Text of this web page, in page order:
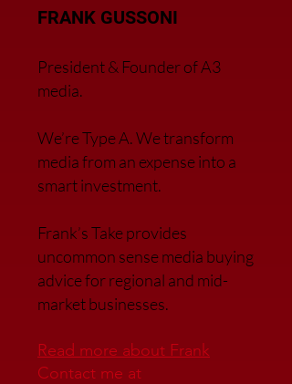
FRANK GUSSONI
President & Founder of A3
media.
We’re Type A. We transform
media from an expense into a
smart investment.
Frank’s Take provides
uncommon sense media buying
advice for regional and mid-
market businesses.
Read more about Frank
Contact me at